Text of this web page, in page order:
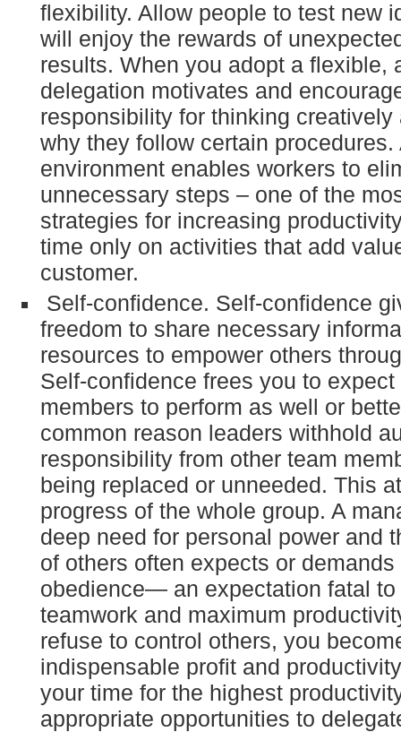
flexibility. Allow people to test new
will enjoy the rewards of
results. When you adopt a flexible,
delegation motivates and
responsibility for thinking creatively
why they follow certain procedures.
environment enables workers to
unnecessary steps – one of the
strategies for increasing
time only on activities that add
customer.
Self-confidence. Self-confidence
freedom to share necessary
resources to empower others
Self-confidence frees you to
members to perform as well or
common reason leaders withhold
responsibility from other team
being replaced or unneeded. This
progress of the whole group. A
deep need for personal power and
of others often expects or
obedience— an expectation fatal to
teamwork and maximum
refuse to control others, you
indispensable profit and
your time for the highest
appropriate opportunities to